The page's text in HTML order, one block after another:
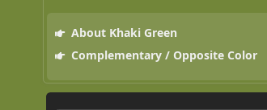
About Khaki Green
Complementary / Opposite Color